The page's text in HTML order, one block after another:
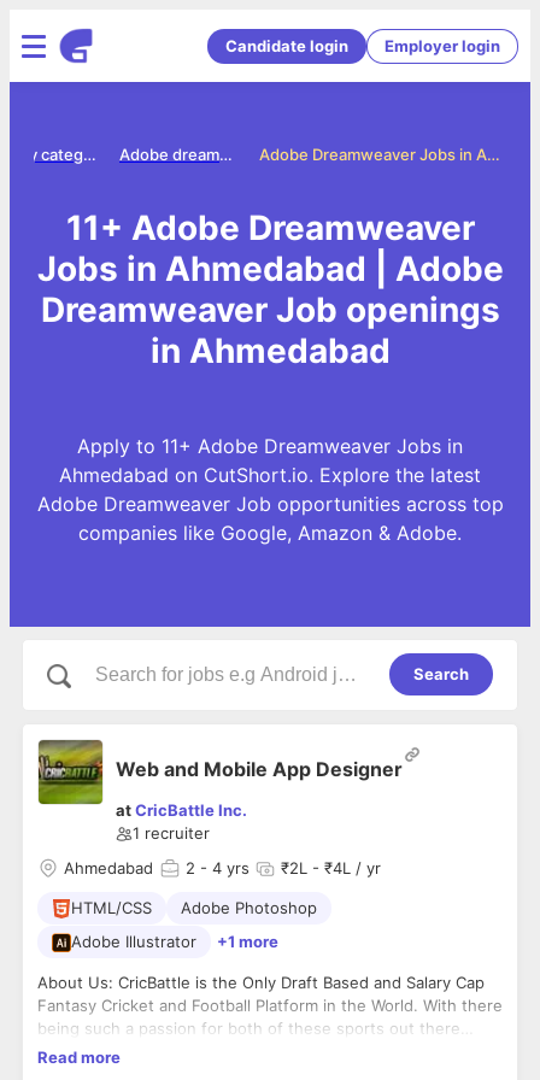
Candidate login Employer login
Adobe Dreamweaver Jobs in Ahmedabad
Adobe dreamweaver jobs
Jobs by category
11+ Adobe Dreamweaver
Jobs in Ahmedabad | Adobe
Dreamweaver Job openings
in Ahmedabad
Apply to 11+ Adobe Dreamweaver Jobs in
Ahmedabad on CutShort.io. Explore the latest
Adobe Dreamweaver Job opportunities across top
companies like Google, Amazon & Adobe.
Search
Web and Mobile App Designer
atCricBattle Inc.
1 recruiter
Ahmedabad
2 - 4 yrs ₹2L - ₹4L / yr
HTML/CSS
Adobe Photoshop
Adobe Illustrator
+1 more
About Us: CricBattle is the Only Draft Based and Salary Cap
Fantasy Cricket and Football Platform in the World. With there
being such a passion for both of these sports out there
globally, we want to ensure our users enjoy and socialize on
Read more